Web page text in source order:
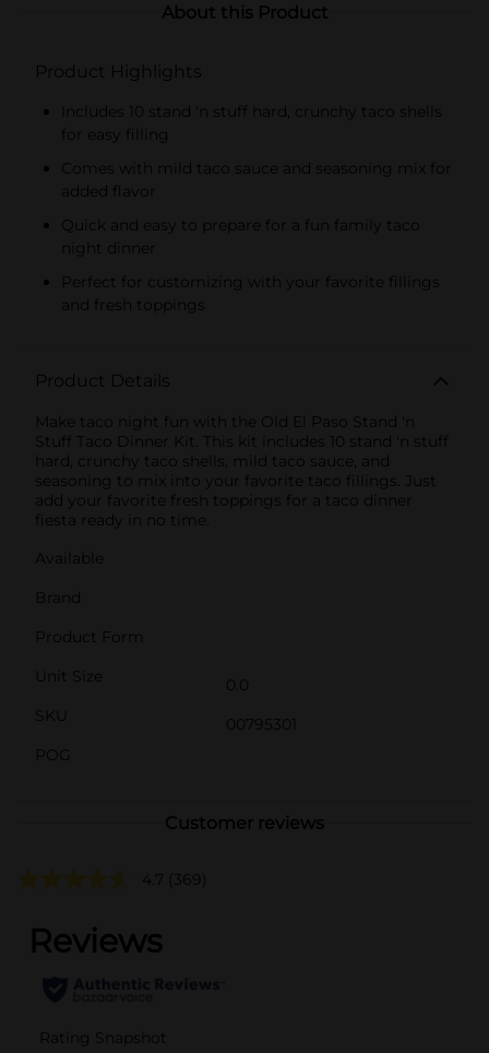
About this Product
Product Highlights
Includes 10 stand 'n stuff hard, crunchy taco shells
for easy filling
Comes with mild taco sauce and seasoning mix for
added flavor
Quick and easy to prepare for a fun family taco
night dinner
Perfect for customizing with your favorite fillings
and fresh toppings
Product Details
Make taco night fun with the Old El Paso Stand 'n
Stuff Taco Dinner Kit. This kit includes 10 stand 'n stuff
hard, crunchy taco shells, mild taco sauce, and
seasoning to mix into your favorite taco fillings. Just
add your favorite fresh toppings for a taco dinner
fiesta ready in no time.
Available
Brand
Product Form
Unit Size
0.0
SKU
00795301
POG
Customer reviews
4.7 (369)